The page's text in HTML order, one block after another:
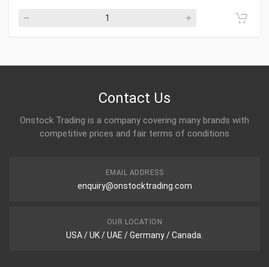
Contact Us
Onstock Trading is a company covering many brands with
competitive prices and fair terms of conditions
EMAIL ADDRESS
enquiry@onstocktrading.com
OUR LOCATION
USA / UK / UAE / Germany / Canada.